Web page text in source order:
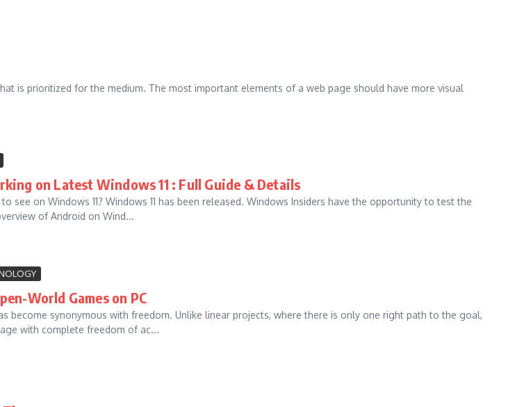
is prioritized for the medium. The most important elements of a web page should have more visual
on Latest Windows 11 : Full Guide & Details
see on Windows 11? Windows 11 has been released. Windows Insiders have the opportunity to test the
of Android on Wind...
World Games on PC
become synonymous with freedom. Unlike linear projects, where there is only one right path to the goal,
with complete freedom of ac...